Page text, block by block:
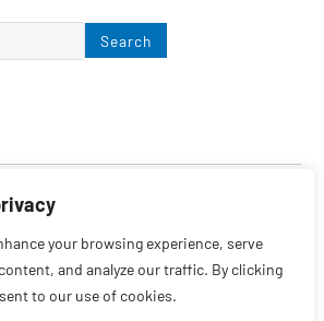
your browsing experience, serve
and analyze our traffic. By clicking
to our use of cookies.
Search